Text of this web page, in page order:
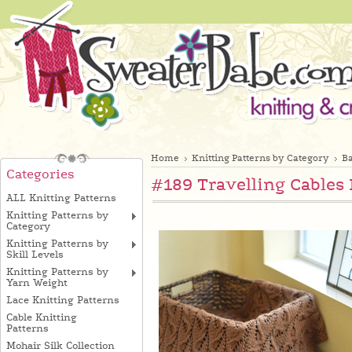
Categories
ALL Knitting Patterns
Knitting Patterns by
Category
Knitting Patterns by
Skill Levels
Knitting Patterns by
Yarn Weight
Lace Knitting Patterns
Cable Knitting
Patterns
Mohair Silk Collection
Home Knitting Patterns by Category
#189 Travelling Cables